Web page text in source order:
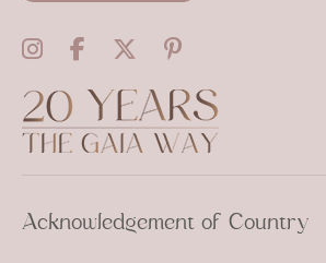
Acknowledgement of Country